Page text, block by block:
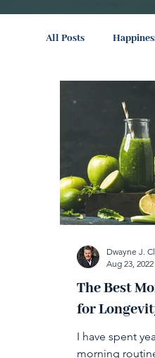
All Posts
The Best
for
I have spent
morning
Dwayne J.
Aug 23, 2022